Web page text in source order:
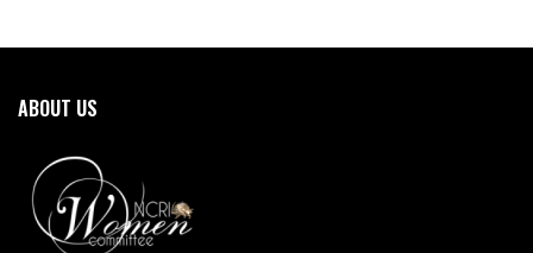
ABOUT US